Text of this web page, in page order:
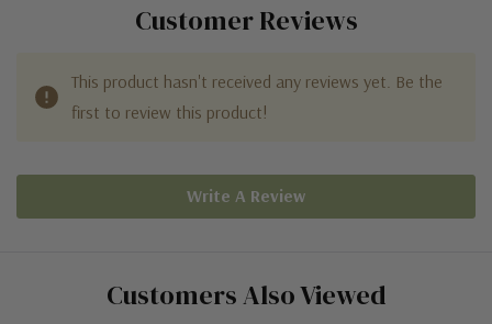
Customer Reviews
This product hasn't received any reviews yet. Be the
first to review this product!
Write A Review
Customers Also Viewed